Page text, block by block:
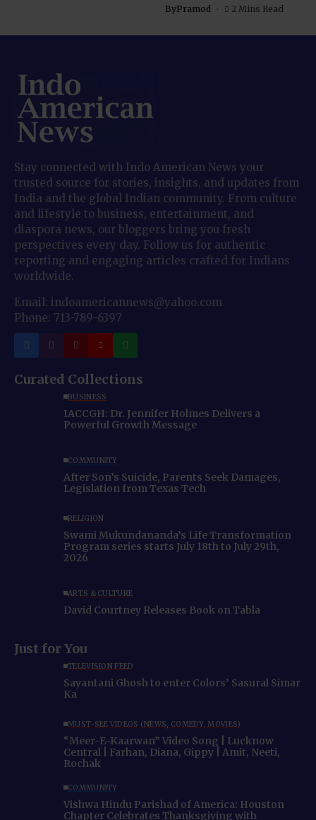
ByPramod 2 Mins Read
Stay connected with Indo American News your
trusted source for stories, insights, and updates from
India and the global Indian community. From culture
and lifestyle to business, entertainment, and
diaspora news, our bloggers bring you fresh
perspectives every day. Follow us for authentic
reporting and engaging articles crafted for Indians
worldwide.
Email: indoamericannews@yahoo.com
Phone: 713-789-6397
Curated Collections
BUSINESS
IACCGH: Dr. Jennifer Holmes Delivers a
Powerful Growth Message
COMMUNITY
After Son’s Suicide, Parents Seek Damages,
Legislation from Texas Tech
RELIGION
Swami Mukundananda’s Life Transformation
Program series starts July 18th to July 29th,
2026
ARTS & CULTURE
David Courtney Releases Book on Tabla
Just for You
TELEVISION FEED
Sayantani Ghosh to enter Colors’ Sasural Simar
Ka
MUST-SEE VIDEOS (NEWS, COMEDY, MOVIES)
“Meer-E-Kaarwan” Video Song | Lucknow
Central | Farhan, Diana, Gippy | Amit, Neeti,
Rochak
COMMUNITY
Vishwa Hindu Parishad of America: Houston
Chapter Celebrates Thanksgiving with